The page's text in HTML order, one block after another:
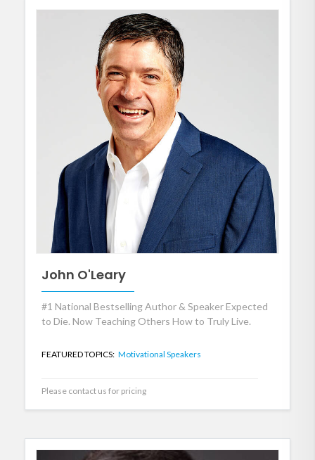
John O'Leary
#1 National Bestselling Author & Speaker Expected
to Die. Now Teaching Others How to Truly Live.
FEATURED TOPICS: Motivational Speakers
Please contact us for pricing